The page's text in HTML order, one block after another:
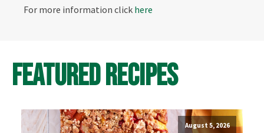
For more information click here
Featured Recipes
August 5, 2026